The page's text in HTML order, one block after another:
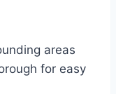
areas
for easy